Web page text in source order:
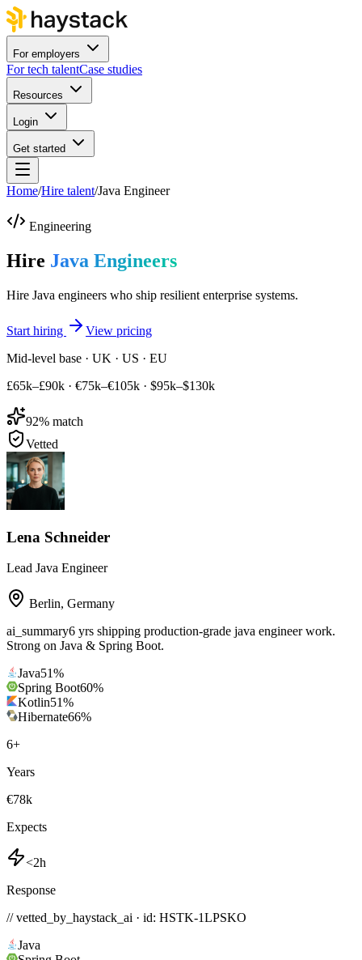
For employers
For tech talentCase studies
Resources
Login
Get started
Home/Hire talent/Java Engineer
Engineering
Hire Java Engineers
Hire Java engineers who ship resilient enterprise systems.
Start hiring
View pricing
Mid-level base · UK · US · EU
£65k–£90k · €75k–€105k · $95k–$130k
92% match
Vetted
Lena Schneider
Lead Java Engineer
Berlin, Germany
ai_summary6 yrs shipping production-grade java engineer work.
Strong on Java & Spring Boot.
Java51%
Spring Boot60%
Kotlin51%
Hibernate66%
6+
Years
€78k
Expects
<2h
Response
// vetted_by_haystack_ai · id: HSTK-1LPSKO
Java